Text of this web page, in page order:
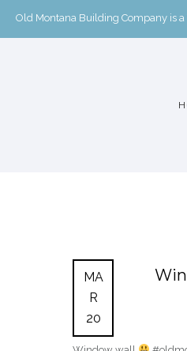
Old Montana Building Company is
MA
R
20